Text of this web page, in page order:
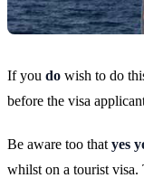
If you do wish to do
before the visa
Be aware too that yes
whilst on a tourist